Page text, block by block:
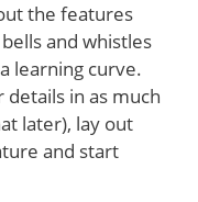
the features
and whistles
learning curve.
in as much
later), lay out
and start